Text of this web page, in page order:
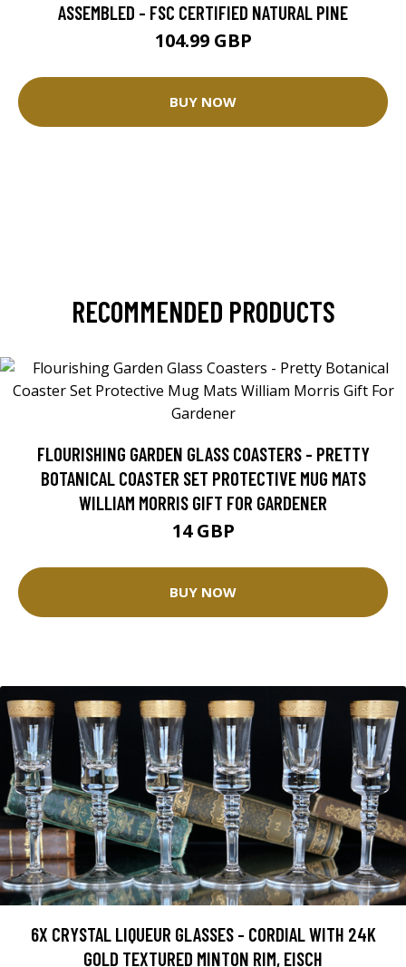
ASSEMBLED - FSC CERTIFIED NATURAL PINE
104.99 GBP
BUY NOW
RECOMMENDED PRODUCTS
FLOURISHING GARDEN GLASS COASTERS - PRETTY
BOTANICAL COASTER SET PROTECTIVE MUG MATS
WILLIAM MORRIS GIFT FOR GARDENER
14 GBP
BUY NOW
6X CRYSTAL LIQUEUR GLASSES - CORDIAL WITH 24K
GOLD TEXTURED MINTON RIM, EISCH